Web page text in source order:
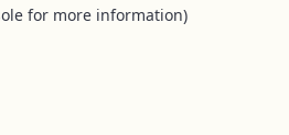
for more information).